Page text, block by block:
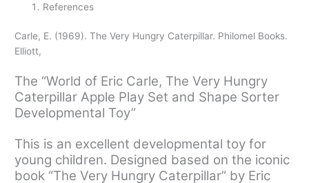
References
Carle, E. (1969). The Very Hungry Caterpillar. Philomel Books.
Elliott,
The “World of Eric Carle, The Very Hungry
Caterpillar Apple Play Set and Shape Sorter
Developmental Toy”
This is an excellent developmental toy for
young children. Designed based on the iconic
book “The Very Hungry Caterpillar” by Eric